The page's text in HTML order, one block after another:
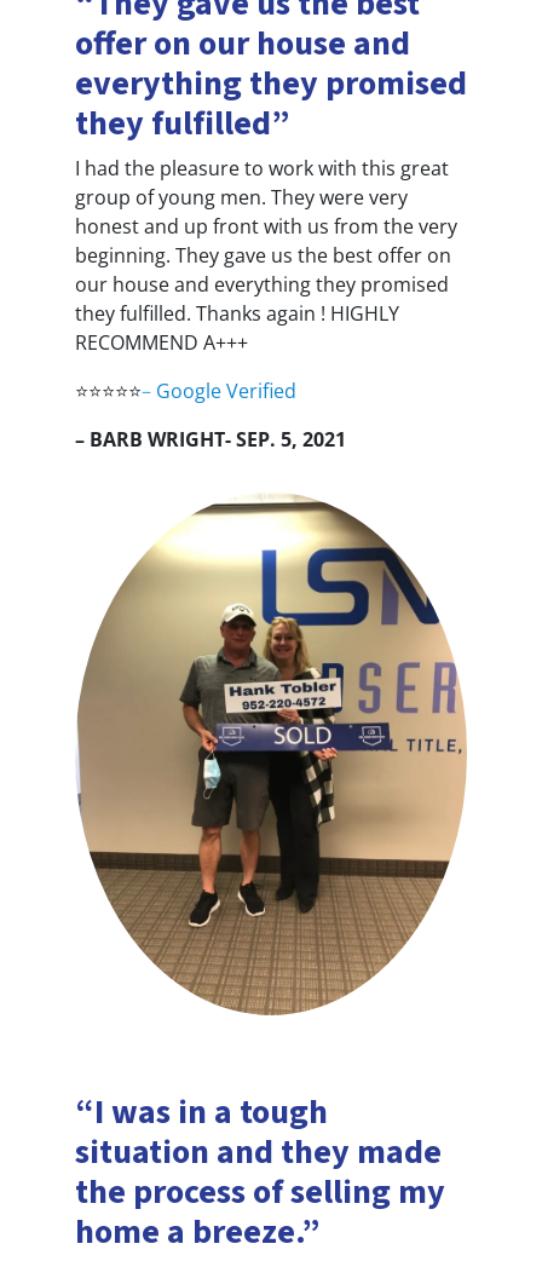
offer on our house and
everything they promised
they fulfilled”
I had the pleasure to work with this great
group of young men. They were very
honest and up front with us from the very
beginning. They gave us the best offer on
our house and everything they promised
they fulfilled. Thanks again ! HIGHLY
RECOMMEND A+++
⭐⭐⭐⭐⭐– Google Verified
– BARB WRIGHT- SEP. 5, 2021
“I was in a tough
situation and they made
the process of selling my
home a breeze.”